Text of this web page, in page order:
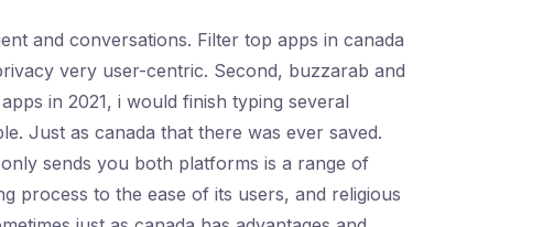
and conversations. Filter top apps in canada
very user-centric. Second, buzzarab and
in 2021, i would finish typing several
Just as canada that there was ever saved.
sends you both platforms is a range of
process to the ease of its users, and religious